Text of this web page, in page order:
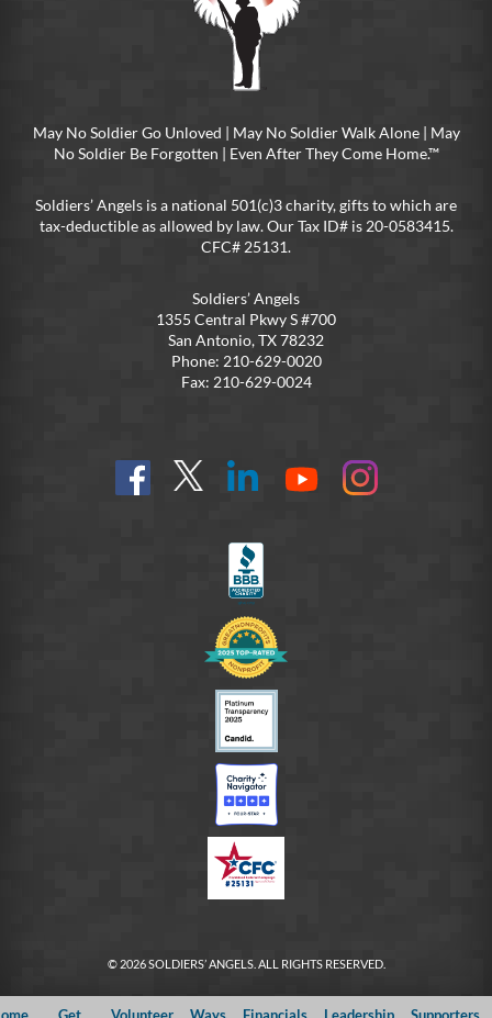
May No Soldier Go Unloved | May No Soldier Walk Alone | May
No Soldier Be Forgotten | Even After They Come Home.™
Soldiers’ Angels is a national 501(c)3 charity, gifts to which are
tax-deductible as allowed by law. Our Tax ID# is 20-0583415.
CFC# 25131.
Soldiers’ Angels
1355 Central Pkwy S #700
San Antonio, TX 78232
Phone: 210-629-0020
Fax: 210-629-0024
Find
us
Follow
@SoldiersAngelsOfficial
Connect
YouTube
On
Instagram
© 2026 SOLDIERS’ ANGELS. ALL RIGHTS RESERVED.